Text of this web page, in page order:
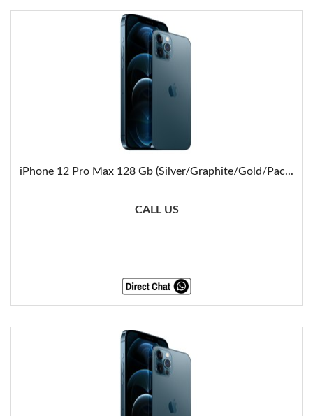
iPhone 12 Pro Max 128 Gb (Silver/Graphite/Gold/Pac...
CALL US